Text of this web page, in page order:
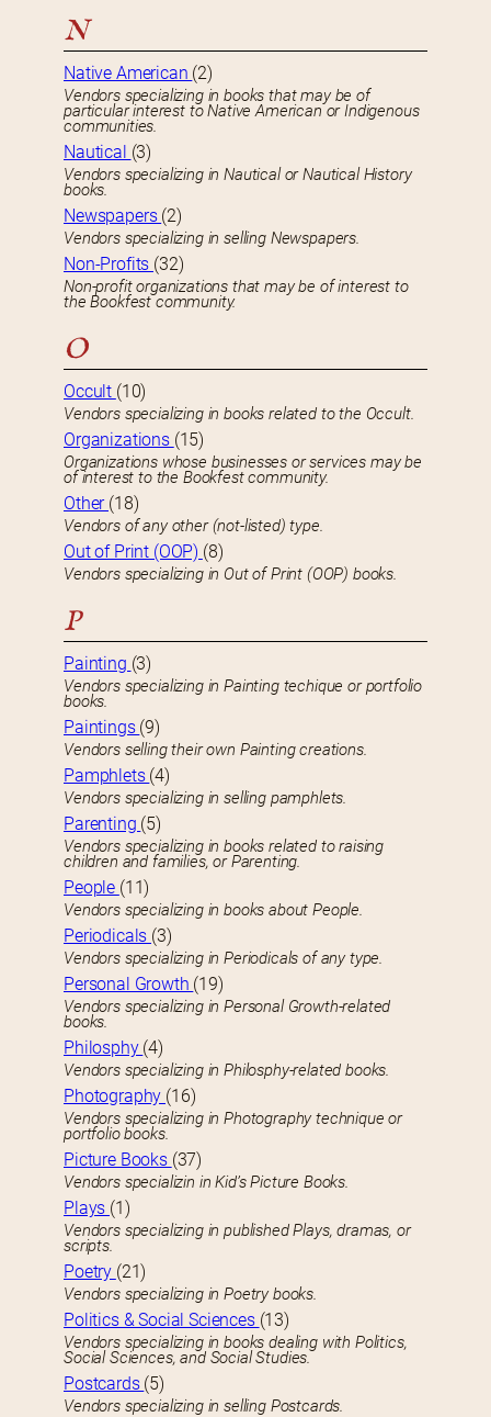
N
Native American (2)
Vendors specializing in books that may be of
particular interest to Native American or Indigenous
communities.
Nautical (3)
Vendors specializing in Nautical or Nautical History
books.
Newspapers (2)
Vendors specializing in selling Newspapers.
Non-Profits (32)
Non-profit organizations that may be of interest to
the Bookfest community.
O
Occult (10)
Vendors specializing in books related to the Occult.
Organizations (15)
Organizations whose businesses or services may be
of interest to the Bookfest community.
Other (18)
Vendors of any other (not-listed) type.
Out of Print (OOP) (8)
Vendors specializing in Out of Print (OOP) books.
P
Painting (3)
Vendors specializing in Painting techique or portfolio
books.
Paintings (9)
Vendors selling their own Painting creations.
Pamphlets (4)
Vendors specializing in selling pamphlets.
Parenting (5)
Vendors specializing in books related to raising
children and families, or Parenting.
People (11)
Vendors specializing in books about People.
Periodicals (3)
Vendors specializing in Periodicals of any type.
Personal Growth (19)
Vendors specializing in Personal Growth-related
books.
Philosphy (4)
Vendors specializing in Philosphy-related books.
Photography (16)
Vendors specializing in Photography technique or
portfolio books.
Picture Books (37)
Vendors specializin in Kid’s Picture Books.
Plays (1)
Vendors specializing in published Plays, dramas, or
scripts.
Poetry (21)
Vendors specializing in Poetry books.
Politics & Social Sciences (13)
Vendors specializing in books dealing with Politics,
Social Sciences, and Social Studies.
Postcards (5)
Vendors specializing in selling Postcards.